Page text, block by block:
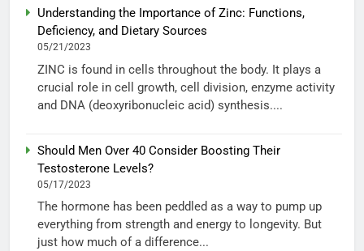
Understanding the Importance of Zinc: Functions,
Deficiency, and Dietary Sources
05/21/2023
ZINC is found in cells throughout the body. It plays a
crucial role in cell growth, cell division, enzyme activity
and DNA (deoxyribonucleic acid) synthesis....
Should Men Over 40 Consider Boosting Their
Testosterone Levels?
05/17/2023
The hormone has been peddled as a way to pump up
everything from strength and energy to longevity. But
just how much of a difference...